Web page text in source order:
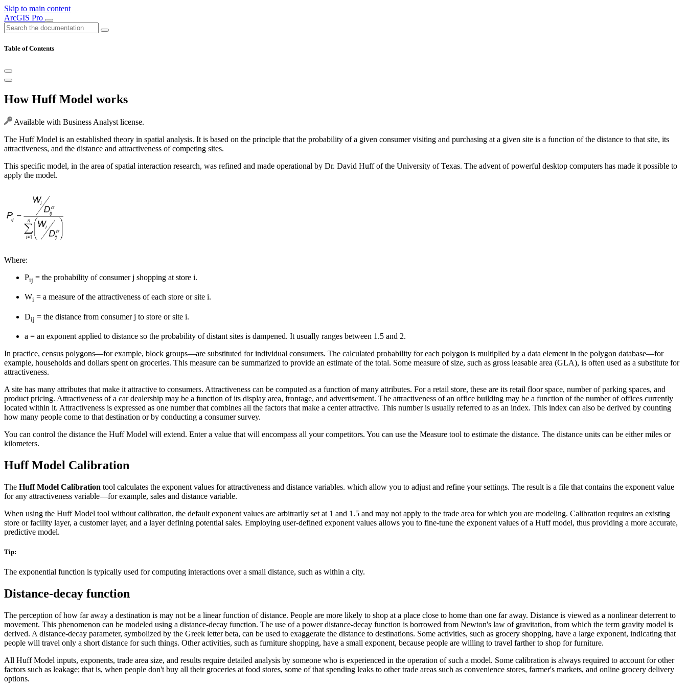
Skip to main content
ArcGIS Pro
Table of Contents
How Huff Model works
Available with Business Analyst license.
The Huff Model is an established theory in spatial analysis. It is based on the principle that the probability of a given consumer visiting and purchasing at a given site is a function of the distance to that site, its
attractiveness, and the distance and attractiveness of competing sites.
This specific model, in the area of spatial interaction research, was refined and made operational by Dr. David Huff of the University of Texas. The advent of powerful desktop computers has made it possible to
apply the model.
Where:
Pij = the probability of consumer j shopping at store i.
Wi = a measure of the attractiveness of each store or site i.
Dij = the distance from consumer j to store or site i.
a = an exponent applied to distance so the probability of distant sites is dampened. It usually ranges between 1.5 and 2.
In practice, census polygons—for example, block groups—are substituted for individual consumers. The calculated probability for each polygon is multiplied by a data element in the polygon database—for
example, households and dollars spent on groceries. This measure can be summarized to provide an estimate of the total. Some measure of size, such as gross leasable area (GLA), is often used as a substitute for
attractiveness.
A site has many attributes that make it attractive to consumers. Attractiveness can be computed as a function of many attributes. For a retail store, these are its retail floor space, number of parking spaces, and
product pricing. Attractiveness of a car dealership may be a function of its display area, frontage, and advertisement. The attractiveness of an office building may be a function of the number of offices currently
located within it. Attractiveness is expressed as one number that combines all the factors that make a center attractive. This number is usually referred to as an index. This index can also be derived by counting
how many people come to that destination or by conducting a consumer survey.
You can control the distance the Huff Model will extend. Enter a value that will encompass all your competitors. You can use the Measure tool to estimate the distance. The distance units can be either miles or
kilometers.
Huff Model Calibration
The Huff Model Calibration tool calculates the exponent values for attractiveness and distance variables. which allow you to adjust and refine your settings. The result is a file that contains the exponent value
for any attractiveness variable—for example, sales and distance variable.
When using the Huff Model tool without calibration, the default exponent values are arbitrarily set at 1 and 1.5 and may not apply to the trade area for which you are modeling. Calibration requires an existing
store or facility layer, a customer layer, and a layer defining potential sales. Employing user-defined exponent values allows you to fine-tune the exponent values of a Huff model, thus providing a more accurate,
predictive model.
Tip:
The exponential function is typically used for computing interactions over a small distance, such as within a city.
Distance-decay function
The perception of how far away a destination is may not be a linear function of distance. People are more likely to shop at a place close to home than one far away. Distance is viewed as a nonlinear deterrent to
movement. This phenomenon can be modeled using a distance-decay function. The use of a power distance-decay function is borrowed from Newton's law of gravitation, from which the term gravity model is
derived. A distance-decay parameter, symbolized by the Greek letter beta, can be used to exaggerate the distance to destinations. Some activities, such as grocery shopping, have a large exponent, indicating that
people will travel only a short distance for such things. Other activities, such as furniture shopping, have a small exponent, because people are willing to travel farther to shop for furniture.
All Huff Model inputs, exponents, trade area size, and results require detailed analysis by someone who is experienced in the operation of such a model. Some calibration is always required to account for other
factors such as leakage; that is, when people don't buy all their groceries at food stores, some of that spending leaks to other trade areas such as convenience stores, farmer's markets, and online grocery delivery
options.